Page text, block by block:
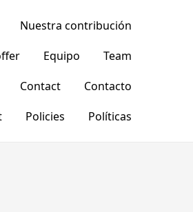
Nuestra contribución
Equipo
Team
Contact
Contacto
Policies Políticas